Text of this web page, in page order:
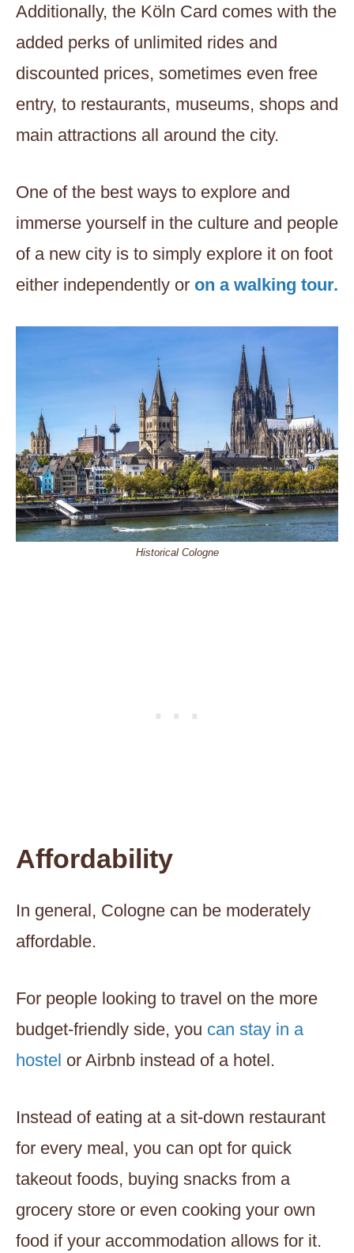
Additionally, the Köln Card comes with the
added perks of unlimited rides and
discounted prices, sometimes even free
entry, to restaurants, museums, shops and
main attractions all around the city.
One of the best ways to explore and
immerse yourself in the culture and people
of a new city is to simply explore it on foot
either independently or on a walking tour.
Historical Cologne
Affordability
In general, Cologne can be moderately
affordable.
For people looking to travel on the more
budget-friendly side, you can stay in a
hostel or Airbnb instead of a hotel.
Instead of eating at a sit-down restaurant
for every meal, you can opt for quick
takeout foods, buying snacks from a
grocery store or even cooking your own
food if your accommodation allows for it.